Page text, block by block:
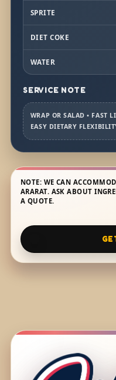
SPRITE
DIET COKE
WATER
SERVICE NOTE
WRAP OR SALAD • FAST
EASY DIETARY
NOTE: WE CAN
ARARAT. ASK ABOUT
A QUOTE.